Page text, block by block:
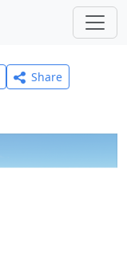
Share